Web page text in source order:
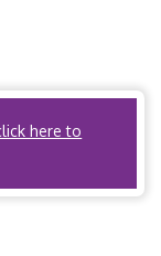
[…]
here to